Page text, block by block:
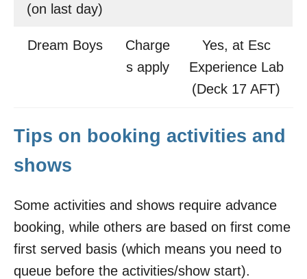
(on last day)
Dream Boys
Charge
s apply
Yes, at Esc
Experience Lab
(Deck 17 AFT)
Tips on booking activities and
shows
Some activities and shows require advance
booking, while others are based on first come
first served basis (which means you need to
queue before the activities/show start).